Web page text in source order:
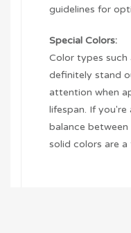
guidelines for
Special Colors:
Color types such
definitely stand
attention when
lifespan. If
balance
solid colors are